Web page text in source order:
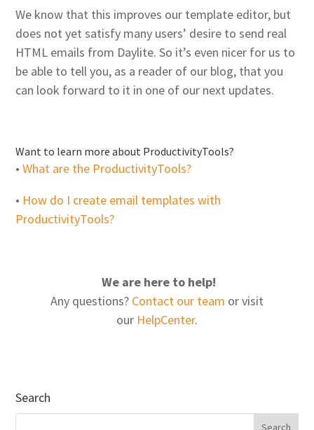
We know that this improves our template editor, but
does not yet satisfy many users’ desire to send real
HTML emails from Daylite. So it’s even nicer for us to
be able to tell you, as a reader of our blog, that you
can look forward to it in one of our next updates.
Want to learn more about ProductivityTools?
•What are the ProductivityTools?
• How do I create email templates with
ProductivityTools?
We are here to help!
Any questions? Contact our team or visit
our HelpCenter.
Search